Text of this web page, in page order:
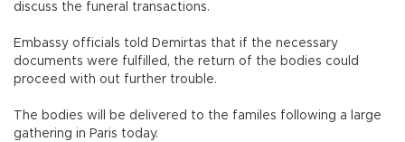
discuss the funeral transactions.
Embassy officials told Demirtas that if the necessary
documents were fulfilled, the return of the bodies could
proceed with out further trouble.
The bodies will be delivered to the familes following a large
gathering in Paris today.